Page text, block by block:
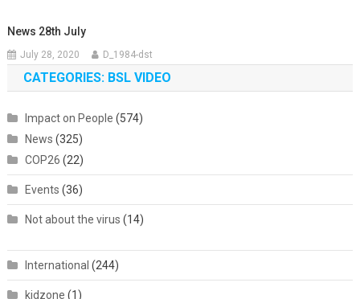
News 28th July
July 28, 2020 D_1984-dst
CATEGORIES: BSL VIDEO
Impact on People (574)
News (325)
COP26 (22)
Events (36)
Not about the virus (14)
International (244)
kidzone (1)